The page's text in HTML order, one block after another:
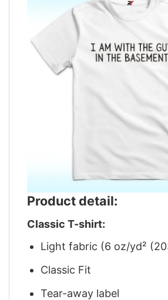
Product detail:
Classic T-shirt:
Light fabric (6 oz/yd²
Classic Fit
Tear-away label